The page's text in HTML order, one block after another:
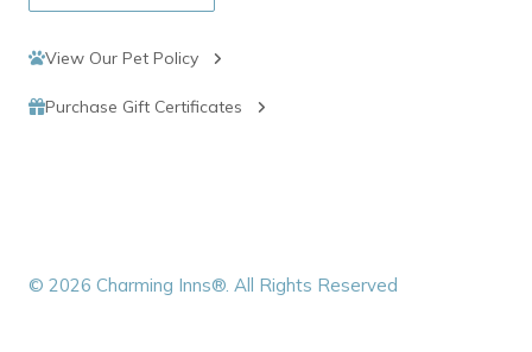
View Our Pet Policy
Purchase Gift Certificates
© 2026 Charming Inns®. All Rights Reserved